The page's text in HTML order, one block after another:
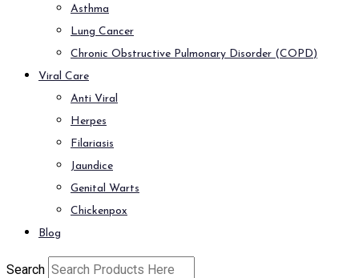
Asthma
Lung Cancer
Chronic Obstructive Pulmonary Disorder (COPD)
Viral Care
Anti Viral
Herpes
Filariasis
Jaundice
Genital Warts
Chickenpox
Blog
Search